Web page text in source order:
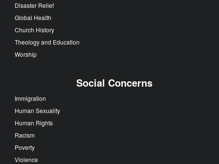
Disaster Relief
Global Health
Church History
Theology and Education
Worship
Social Concerns
Immigration
Human Sexuality
Human Rights
Racism
Poverty
Violence